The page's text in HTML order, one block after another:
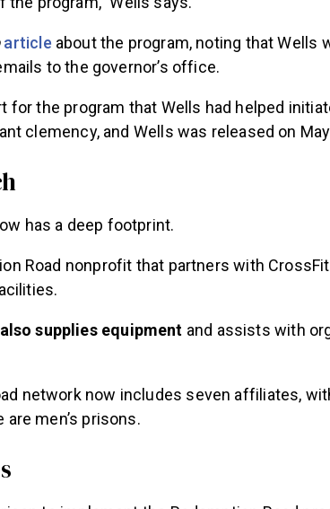
the program,” Wells says.
article about the program, noting that Wells
to the governor’s office.
for the program that Wells had helped
clemency, and Wells was released on
has a deep footprint.
Road nonprofit that partners with
supplies equipment and assists with
network now includes seven affiliates,
men’s prisons.